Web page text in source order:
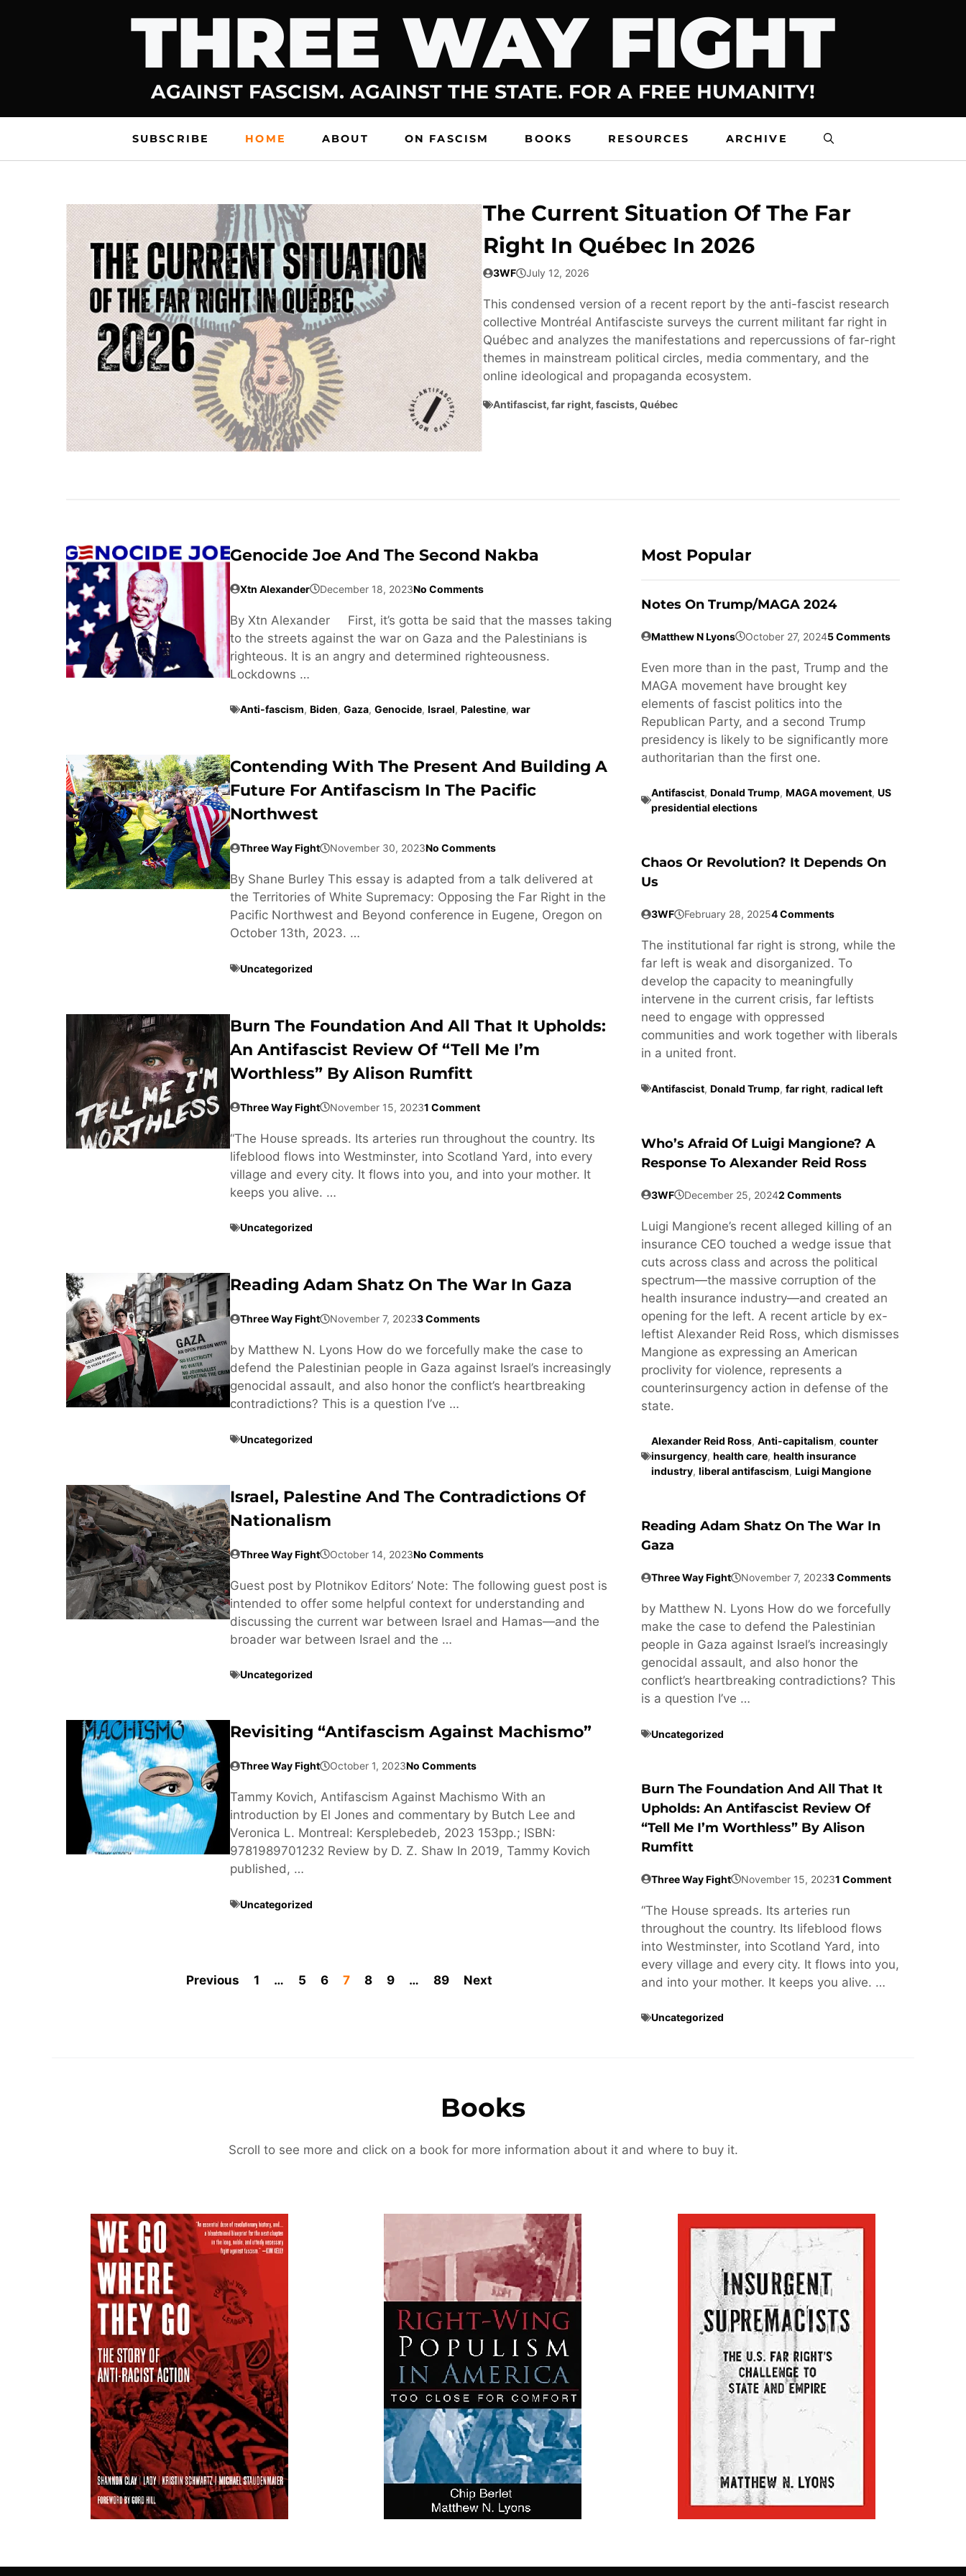
THREE WAY FIGHT
AGAINST FASCISM. AGAINST THE STATE. FOR A FREE HUMANITY!
SUBSCRIBE HOME ABOUT ON FASCISM BOOKS RESOURCES ARCHIVE
The Current Situation Of The Far
Right In Québec In 2026
3WF July 12, 2026
This condensed version of a recent report by the anti-fascist research
collective Montréal Antifasciste surveys the current militant far right in
Québec and analyzes the manifestations and repercussions of far-right
themes in mainstream political circles, media commentary, and the
online ideological and propaganda ecosystem.
Antifascist, far right, fascists, Québec
Genocide Joe And The Second Nakba
Xtn Alexander December 18, 2023No Comments
By Xtn Alexander First, it’s gotta be said that the masses taking
to the streets against the war on Gaza and the Palestinians is
righteous. It is an angry and determined righteousness.
Lockdowns …
Anti-fascism, Biden, Gaza, Genocide, Israel, Palestine, war
Contending With The Present And Building A
Future For Antifascism In The Pacific
Northwest
Three Way Fight November 30, 2023No Comments
By Shane Burley This essay is adapted from a talk delivered at
the Territories of White Supremacy: Opposing the Far Right in the
Pacific Northwest and Beyond conference in Eugene, Oregon on
October 13th, 2023. …
Uncategorized
Burn The Foundation And All That It Upholds:
An Antifascist Review Of “Tell Me I’m
Worthless” By Alison Rumfitt
Three Way Fight November 15, 20231 Comment
“The House spreads. Its arteries run throughout the country. Its
lifeblood flows into Westminster, into Scotland Yard, into every
village and every city. It flows into you, and into your mother. It
keeps you alive. …
Uncategorized
Reading Adam Shatz On The War In Gaza
Three Way Fight November 7, 20233 Comments
by Matthew N. Lyons How do we forcefully make the case to
defend the Palestinian people in Gaza against Israel’s increasingly
genocidal assault, and also honor the conflict’s heartbreaking
contradictions? This is a question I’ve …
Uncategorized
Israel, Palestine And The Contradictions Of
Nationalism
Three Way Fight October 14, 2023No Comments
Guest post by Plotnikov Editors’ Note: The following guest post is
intended to offer some helpful context for understanding and
discussing the current war between Israel and Hamas—and the
broader war between Israel and the …
Uncategorized
Revisiting “Antifascism Against Machismo”
Three Way Fight October 1, 2023No Comments
Tammy Kovich, Antifascism Against Machismo With an
introduction by El Jones and commentary by Butch Lee and
Veronica L. Montreal: Kersplebedeb, 2023 153pp.; ISBN:
9781989701232 Review by D. Z. Shaw In 2019, Tammy Kovich
published, …
Uncategorized
Previous 1 … 5 6 7 8 9 … 89 Next
Most Popular
Notes On Trump/MAGA 2024
Matthew N Lyons October 27, 20245 Comments
Even more than in the past, Trump and the
MAGA movement have brought key
elements of fascist politics into the
Republican Party, and a second Trump
presidency is likely to be significantly more
authoritarian than the first one.
Antifascist, Donald Trump, MAGA movement, US
presidential elections
Chaos Or Revolution? It Depends On
Us
3WF February 28, 20254 Comments
The institutional far right is strong, while the
far left is weak and disorganized. To
develop the capacity to meaningfully
intervene in the current crisis, far leftists
need to engage with oppressed
communities and work together with liberals
in a united front.
Antifascist, Donald Trump, far right, radical left
Who’s Afraid Of Luigi Mangione? A
Response To Alexander Reid Ross
3WF December 25, 20242 Comments
Luigi Mangione’s recent alleged killing of an
insurance CEO touched a wedge issue that
cuts across class and across the political
spectrum—the massive corruption of the
health insurance industry—and created an
opening for the left. A recent article by ex-
leftist Alexander Reid Ross, which dismisses
Mangione as expressing an American
proclivity for violence, represents a
counterinsurgency action in defense of the
state.
Alexander Reid Ross, Anti-capitalism, counter
insurgency, health care, health insurance
industry, liberal antifascism, Luigi Mangione
Reading Adam Shatz On The War In
Gaza
Three Way Fight November 7, 20233 Comments
by Matthew N. Lyons How do we forcefully
make the case to defend the Palestinian
people in Gaza against Israel’s increasingly
genocidal assault, and also honor the
conflict’s heartbreaking contradictions? This
is a question I’ve …
Uncategorized
Burn The Foundation And All That It
Upholds: An Antifascist Review Of
“Tell Me I’m Worthless” By Alison
Rumfitt
Three Way Fight November 15, 20231 Comment
“The House spreads. Its arteries run
throughout the country. Its lifeblood flows
into Westminster, into Scotland Yard, into
every village and every city. It flows into you,
and into your mother. It keeps you alive. …
Uncategorized
Books
Scroll to see more and click on a book for more information about it and where to buy it.